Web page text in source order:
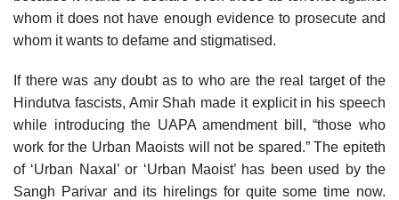
whom it does not have enough evidence to prosecute and
whom it wants to defame and stigmatised.
If there was any doubt as to who are the real target of the
Hindutva fascists, Amir Shah made it explicit in his speech
while introducing the UAPA amendment bill, “those who
work for the Urban Maoists will not be spared.” The epiteth
of ‘Urban Naxal’ or ‘Urban Maoist’ has been used by the
Sangh Parivar and its hirelings for quite some time now.